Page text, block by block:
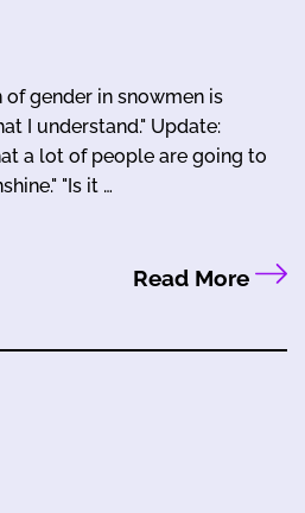
gender in snowmen is
I understand." Update:
a lot of people are going to
"Is it …
Read More